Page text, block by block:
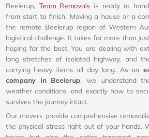
Beelerup, Team Removals is ready to
from start to finish. Moving a house or a
the remote Beelerup region of Western
logistical challenge. It takes far more than
hoping for the best. You are dealing with
long stretches of isolated highway, and
carrying heavy items all day long. As an
company in Beelerup, we understand
weather conditions, and exactly how to
survives the journey intact.
Our movers provide comprehensive
the physical stress right out of your hands.